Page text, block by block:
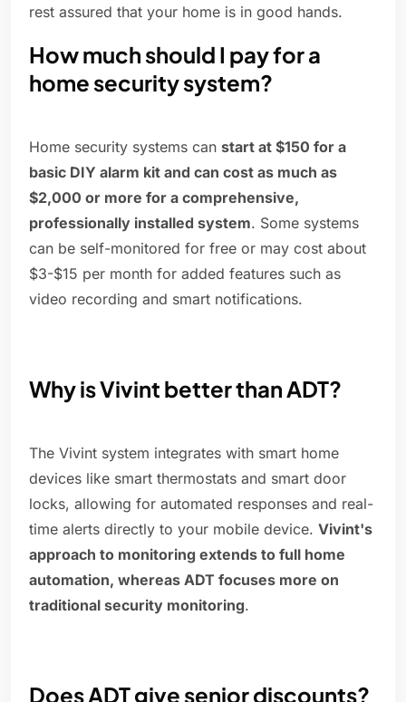
rest assured that your home is in good hands.
How much should I pay for a
home security system?
Home security systems can start at $150 for a
basic DIY alarm kit and can cost as much as
$2,000 or more for a comprehensive,
professionally installed system. Some systems
can be self-monitored for free or may cost about
$3-$15 per month for added features such as
video recording and smart notifications.
Why is Vivint better than ADT?
The Vivint system integrates with smart home
devices like smart thermostats and smart door
locks, allowing for automated responses and real-
time alerts directly to your mobile device. Vivint's
approach to monitoring extends to full home
automation, whereas ADT focuses more on
traditional security monitoring.
Does ADT give senior discounts?